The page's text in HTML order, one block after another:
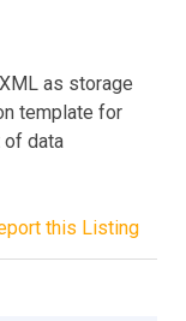
as storage
template for
of data
this Listing